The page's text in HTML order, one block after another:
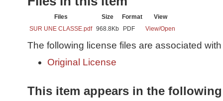
Files Size Format
View
SUR UNE CLASSE.pdf 968.8Kb PDF View/Open
The following license files are associated
Original License
This item appears in the